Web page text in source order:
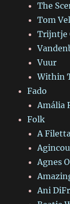
The
Tom
Trijntje
Vuur
Within
Fado
Amália
Folk
A
Agnes
Ani